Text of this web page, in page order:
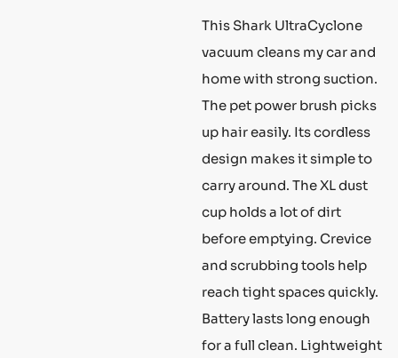
This Shark UltraCyclone
vacuum cleans my car and
home with strong suction.
The pet power brush picks
up hair easily. Its cordless
design makes it simple to
carry around. The XL dust
cup holds a lot of dirt
before emptying. Crevice
and scrubbing tools help
reach tight spaces quickly.
Battery lasts long enough
for a full clean. Lightweight